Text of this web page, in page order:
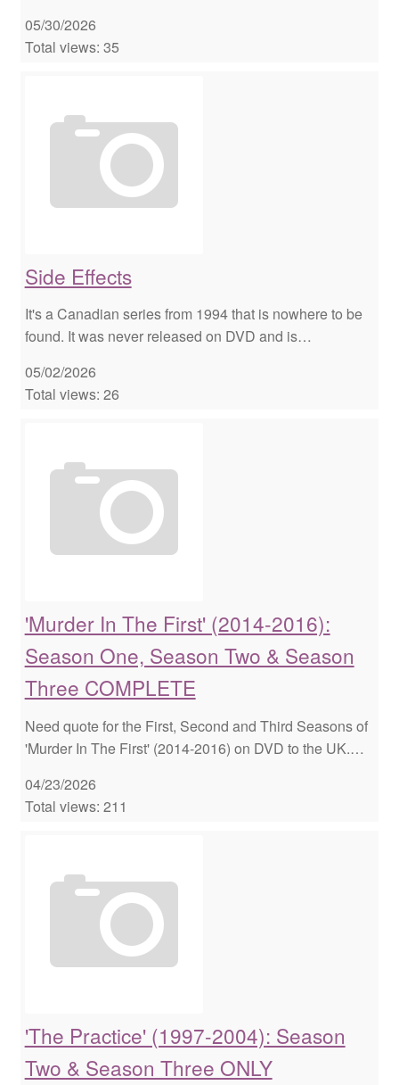
05/30/2026
Total views: 35
Side Effects
It's a Canadian series from 1994 that is nowhere to be
found. It was never released on DVD and is…
05/02/2026
Total views: 26
'Murder In The First' (2014-2016):
Season One, Season Two & Season
Three COMPLETE
Need quote for the First, Second and Third Seasons of
'Murder In The First' (2014-2016) on DVD to the UK.…
04/23/2026
Total views: 211
'The Practice' (1997-2004): Season
Two & Season Three ONLY